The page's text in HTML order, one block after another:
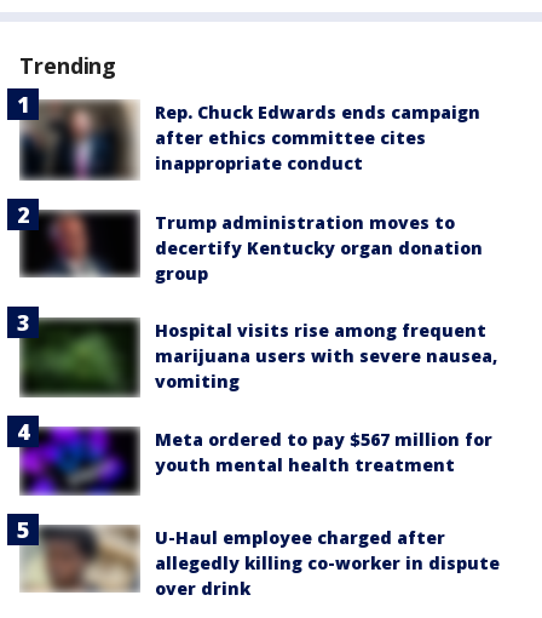
Trending
Rep. Chuck Edwards ends campaign
after ethics committee cites
inappropriate conduct
Trump administration moves to
decertify Kentucky organ donation
group
Hospital visits rise among frequent
marijuana users with severe nausea,
vomiting
Meta ordered to pay $567 million for
youth mental health treatment
U-Haul employee charged after
allegedly killing co-worker in dispute
over drink